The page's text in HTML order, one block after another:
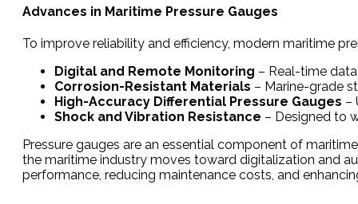
Advances in Maritime Pressure Gauges
To improve reliability and efficiency, modern maritime
Digital and Remote Monitoring – Real-time
Corrosion-Resistant Materials – Marine-grade
High-Accuracy Differential Pressure Gauges –
Shock and Vibration Resistance – Designed to
Pressure gauges are an essential component of
the maritime industry moves toward digitalization and
performance, reducing maintenance costs, and